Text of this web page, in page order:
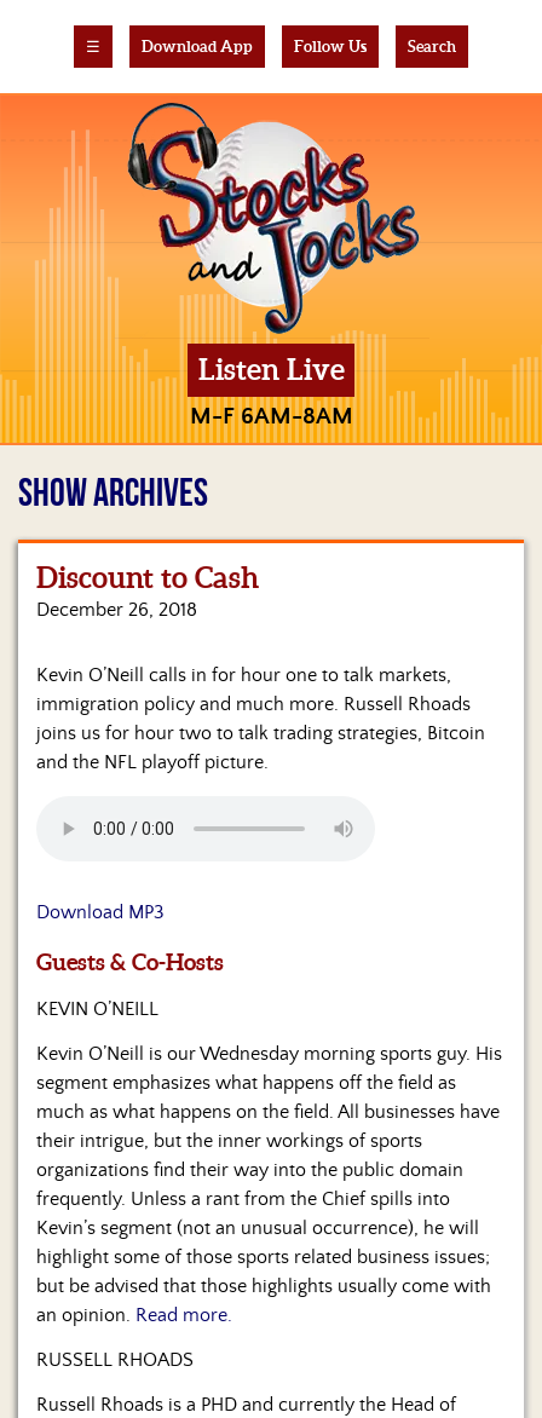
☰ Download App Follow Us Search
Listen Live
M-F 6AM-8AM
Home
Hosts
&
Regular
Contributors
Blog
a
Merchandise
Contact
Us
SHOW ARCHIVES
Discount to Cash
December 26, 2018
Kevin O’Neill calls in for hour one to talk markets,
immigration policy and much more. Russell Rhoads
joins us for hour two to talk trading strategies, Bitcoin
and the NFL playoff picture.
Download MP3
Guests & Co-Hosts
KEVIN O’NEILL
Kevin O’Neill is our Wednesday morning sports guy. His
segment emphasizes what happens off the field as
much as what happens on the field. All businesses have
their intrigue, but the inner workings of sports
organizations find their way into the public domain
frequently. Unless a rant from the Chief spills into
Kevin’s segment (not an unusual occurrence), he will
highlight some of those sports related business issues;
but be advised that those highlights usually come with
an opinion. Read more.
RUSSELL RHOADS
Russell Rhoads is a PHD and currently the Head of